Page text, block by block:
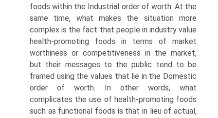
foods within the Industrial order of worth. At the
same time, what makes the situation more
complex is the fact that people in industry value
health-promoting foods in terms of market
worthiness or competitiveness in the market,
but their messages to the public tend to be
framed using the values that lie in the Domestic
order of worth. In other words, what
complicates the use of health-promoting foods
such as functional foods is that in lieu of actual,